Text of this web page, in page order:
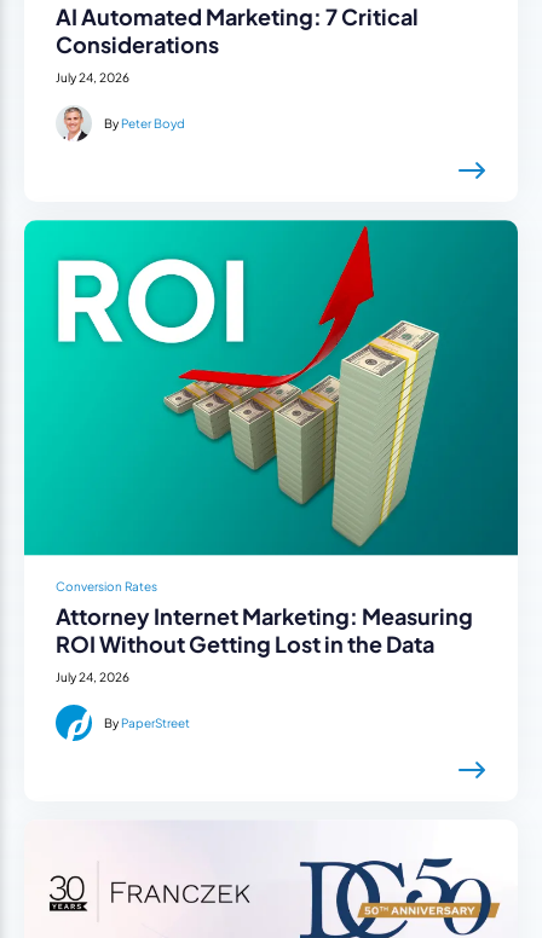
AI Automated Marketing: 7 Critical
Considerations
July 24, 2026
ByPeter Boyd
Conversion Rates
Attorney Internet Marketing: Measuring
ROI Without Getting Lost in the Data
July 24, 2026
By PaperStreet